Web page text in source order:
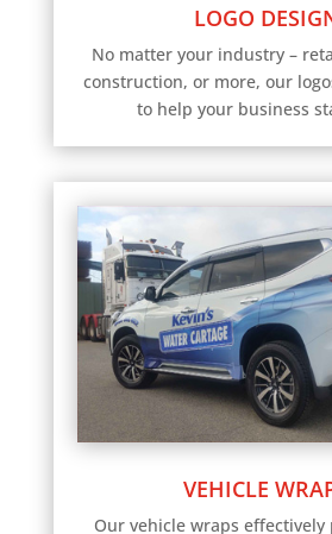
LOGO
No matter your industry –
construction, or more, our
to help your business
VEHICLE
Our vehicle wraps